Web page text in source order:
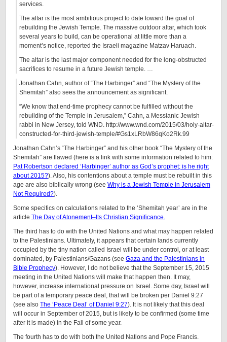
services.
The altar is the most ambitious project to date toward the goal of
rebuilding the Jewish Temple. The massive outdoor altar, which took
several years to build, can be operational at little more than a
moment’s notice, reported the Israeli magazine Matzav Haruach.
The altar is the last major component needed for the long-obstructed
sacrifices to resume in a future Jewish temple. …
Jonathan Cahn, author of “The Harbinger” and “The Mystery of the
Shemitah” also sees the announcement as significant.
“We know that end-time prophecy cannot be fulfilled without the
rebuilding of the Temple in Jerusalem,” Cahn, a Messianic Jewish
rabbi in New Jersey, told WND. http://www.wnd.com/2015/03/holy-altar-
constructed-for-third-jewish-temple/#Gs1xLRbW86qKo2Rk.99
Jonathan Cahn’s “The Harbinger” and his other book “The Mystery of the
Shemitah” are flawed (here is a link with some information related to him:
Pat Robertson declared ‘Harbinger’ author as God’s prophet; is he right
about 2015?). Also, his contentions about a temple must be rebuilt in this
age are also biblically wrong (see Why is a Jewish Temple in Jerusalem
Not Required?).
Some specifics on calculations related to the ‘Shemitah year’ are in the
article The Day of Atonement–Its Christian Significance.
The third has to do with the United Nations and what may happen related
to the Palestinians. Ultimately, it appears that certain lands currently
occupied by the tiny nation called Israel will be under control, or at least
dominated, by Palestinians/Gazans (see Gaza and the Palestinians in
Bible Prophecy). However, I do not believe that the September 15, 2015
meeting in the United Nations will make that happen then. It may,
however, increase international pressure on Israel. Some day, Israel will
be part of a temporary peace deal, that will be broken per Daniel 9:27
(see also The ‘Peace Deal’ of Daniel 9:27). It is not likely that this deal
will occur in September of 2015, but is likely to be confirmed (some time
after it is made) in the Fall of some year.
The fourth has to do with both the United Nations and Pope Francis.